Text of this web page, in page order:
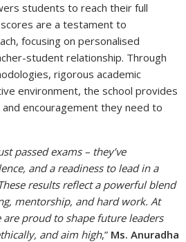
students to reach their full
are a testament to
focusing on personalised
student relationship. Through
rigorous academic
environment, the school provides
encouragement they need to
passed exams – they’ve
and a readiness to lead in a
results reflect a powerful blend
mentorship, and hard work. At
are proud to shape future leaders
and aim high,” Ms. Anuradha